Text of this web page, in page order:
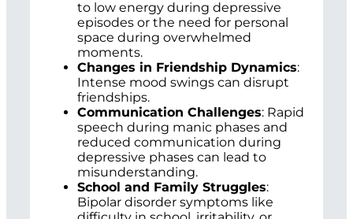
to low energy during depressive
episodes or the need for personal
space during overwhelmed
moments.
Changes in Friendship Dynamics:
Intense mood swings can disrupt
friendships.
Communication Challenges: Rapid
speech during manic phases and
reduced communication during
depressive phases can lead to
misunderstanding.
School and Family Struggles:
Bipolar disorder symptoms like